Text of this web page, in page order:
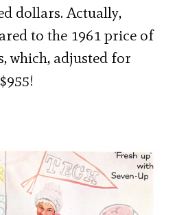
dollars. Actually,
to the 1961 price of
which, adjusted for